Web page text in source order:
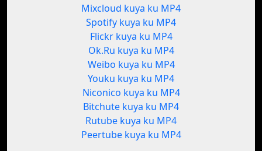
Mixcloud kuya ku MP4
Spotify kuya ku MP4
Flickr kuya ku MP4
Ok.Ru kuya ku MP4
Weibo kuya ku MP4
Youku kuya ku MP4
Niconico kuya ku MP4
Bitchute kuya ku MP4
Rutube kuya ku MP4
Peertube kuya ku MP4